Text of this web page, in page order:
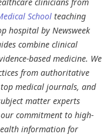
School teaching
hospital by Newsweek
combine clinical
based medicine. We
from authoritative
medical journals, and
matter experts
commitment to high-
information for